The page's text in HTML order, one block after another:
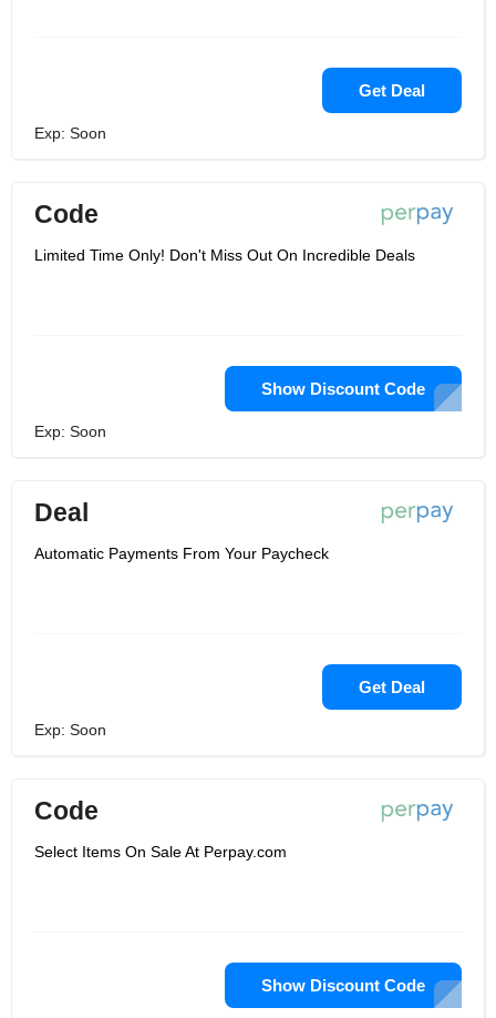
Get Deal
Exp: Soon
Code
Limited Time Only! Don't Miss Out On Incredible Deals
Show Discount Code
Exp: Soon
Deal
Automatic Payments From Your Paycheck
Get Deal
Exp: Soon
Code
Select Items On Sale At Perpay.com
Show Discount Code